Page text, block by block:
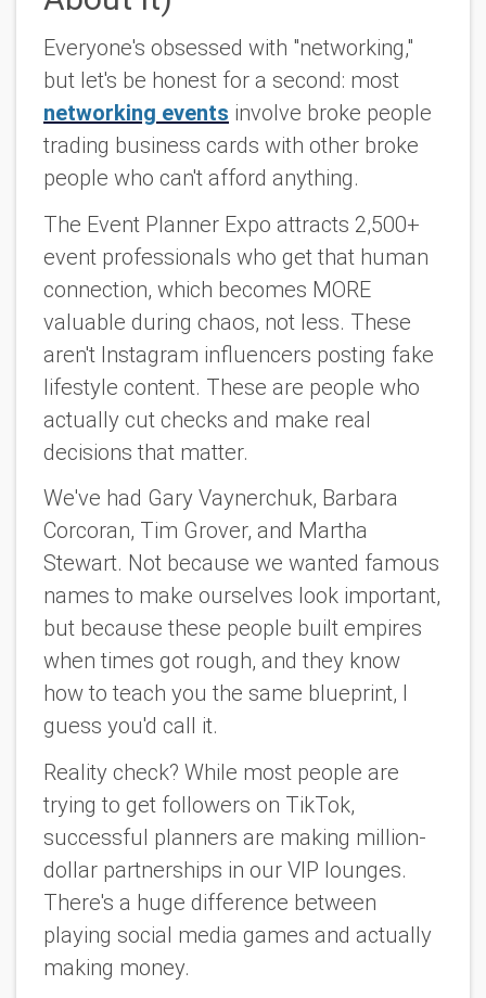
Everyone's obsessed with "networking,"
but let's be honest for a second: most
networking events involve broke people
trading business cards with other broke
people who can't afford anything.
The Event Planner Expo attracts 2,500+
event professionals who get that human
connection, which becomes MORE
valuable during chaos, not less. These
aren't Instagram influencers posting fake
lifestyle content. These are people who
actually cut checks and make real
decisions that matter.
We've had Gary Vaynerchuk, Barbara
Corcoran, Tim Grover, and Martha
Stewart. Not because we wanted famous
names to make ourselves look important,
but because these people built empires
when times got rough, and they know
how to teach you the same blueprint, I
guess you'd call it.
Reality check? While most people are
trying to get followers on TikTok,
successful planners are making million-
dollar partnerships in our VIP lounges.
There's a huge difference between
playing social media games and actually
making money.